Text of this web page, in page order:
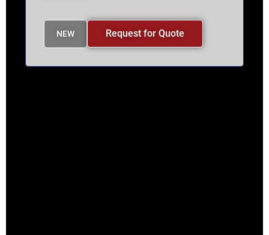
NEW Request for Quote